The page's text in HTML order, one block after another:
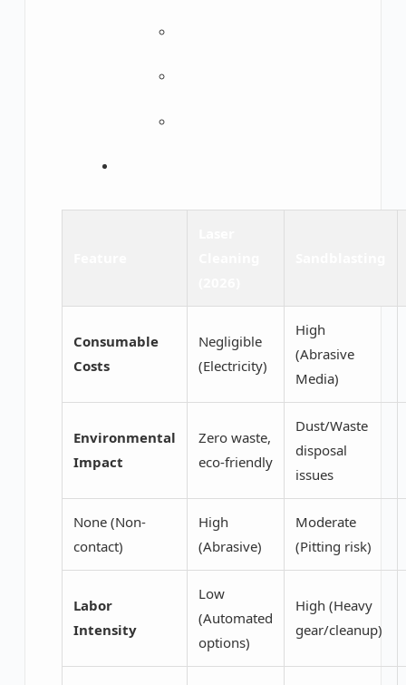
Consumable
Costs
Negligible
(Electricity)
High
(Abrasive
Media)
Environmental
Impact
Zero waste,
eco-friendly
Dust/Waste
disposal
issues
None (Non-
contact)
High
(Abrasive)
Moderate
(Pitting risk)
Labor
Intensity
Low
(Automated
options)
High (Heavy
gear/cleanup)